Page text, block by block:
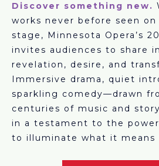
Discover something new.
works never before seen on
stage, Minnesota Opera’s
invites audiences to share
revelation, desire, and
Immersive drama, quiet
sparkling comedy—drawn
centuries of music and
in a testament to the
to illuminate what it means